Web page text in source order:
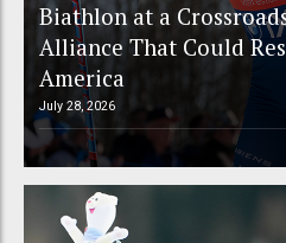
Biathlon at a
Alliance That Could
America
July 28, 2026